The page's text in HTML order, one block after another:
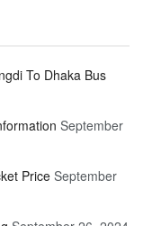
To Dhaka Bus
September
Price September